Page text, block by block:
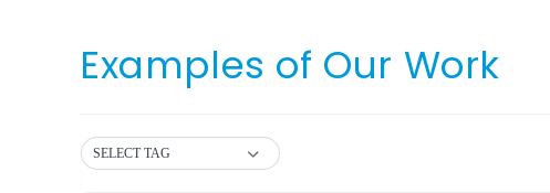
Examples of Our Work
SELECT TAG